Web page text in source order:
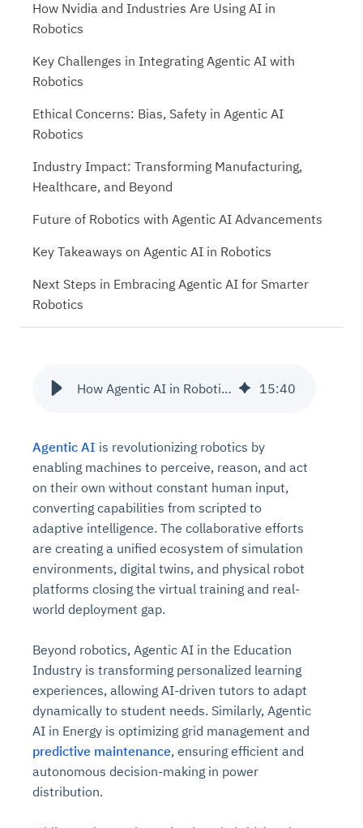
How Agentic AI in Robotics is Redefining Automation and Control 15:40
Agentic AI is revolutionizing robotics by
enabling machines to perceive, reason, and act
on their own without constant human input,
converting capabilities from scripted to
adaptive intelligence. The collaborative efforts
are creating a unified ecosystem of simulation
environments, digital twins, and physical robot
platforms closing the virtual training and real-
world deployment gap.
Beyond robotics, Agentic AI in the Education
Industry is transforming personalized learning
experiences, allowing AI-driven tutors to adapt
dynamically to student needs. Similarly, Agentic
AI in Energy is optimizing grid management and
predictive maintenance, ensuring efficient and
autonomous decision-making in power
distribution.
How Nvidia and Industries Are Using AI in
Robotics
Key Challenges in Integrating Agentic AI with
Robotics
Ethical Concerns: Bias, Safety in Agentic AI
Robotics
Industry Impact: Transforming Manufacturing,
Healthcare, and Beyond
Future of Robotics with Agentic AI Advancements
Key Takeaways on Agentic AI in Robotics
Next Steps in Embracing Agentic AI for Smarter
Robotics